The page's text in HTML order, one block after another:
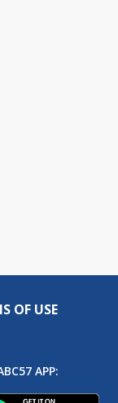
OF USE
APP: